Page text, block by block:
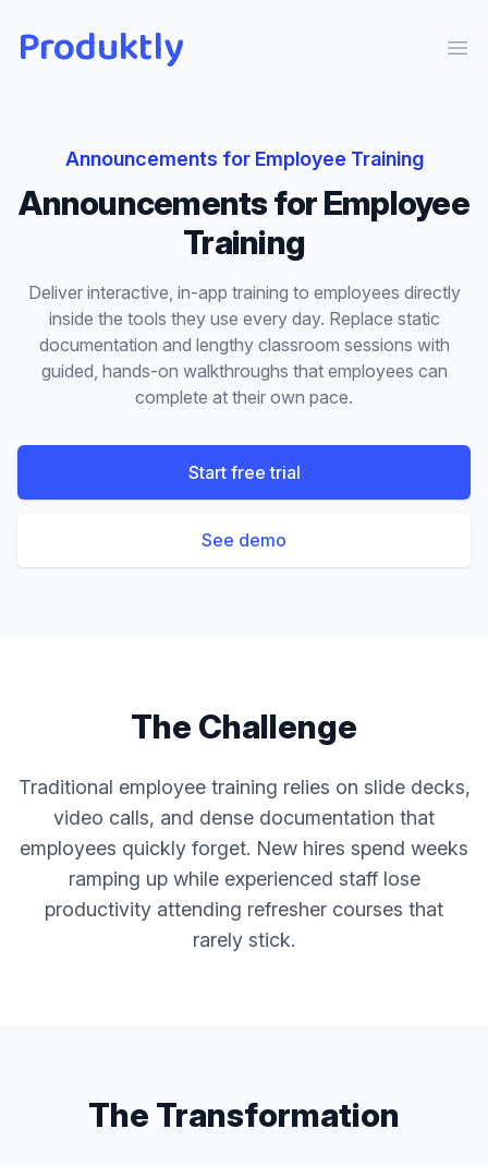
Produktly
Announcements for Employee Training
AnnouncementsforEmployee
Training
Deliver interactive, in-app training to employees directly
inside the tools they use every day. Replace static
documentation and lengthy classroom sessions with
guided, hands-on walkthroughs that employees can
complete at their own pace.
Start free trial
See demo
The Challenge
Traditional employee training relies on slide decks,
video calls, and dense documentation that
employees quickly forget. New hires spend weeks
ramping up while experienced staff lose
productivity attending refresher courses that
rarely stick.
The Transformation